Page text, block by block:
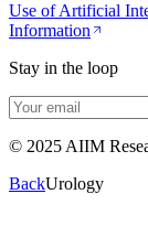
Use of Artificial
Information
Stay in the loop
© 2025 AIIM
BackUrology